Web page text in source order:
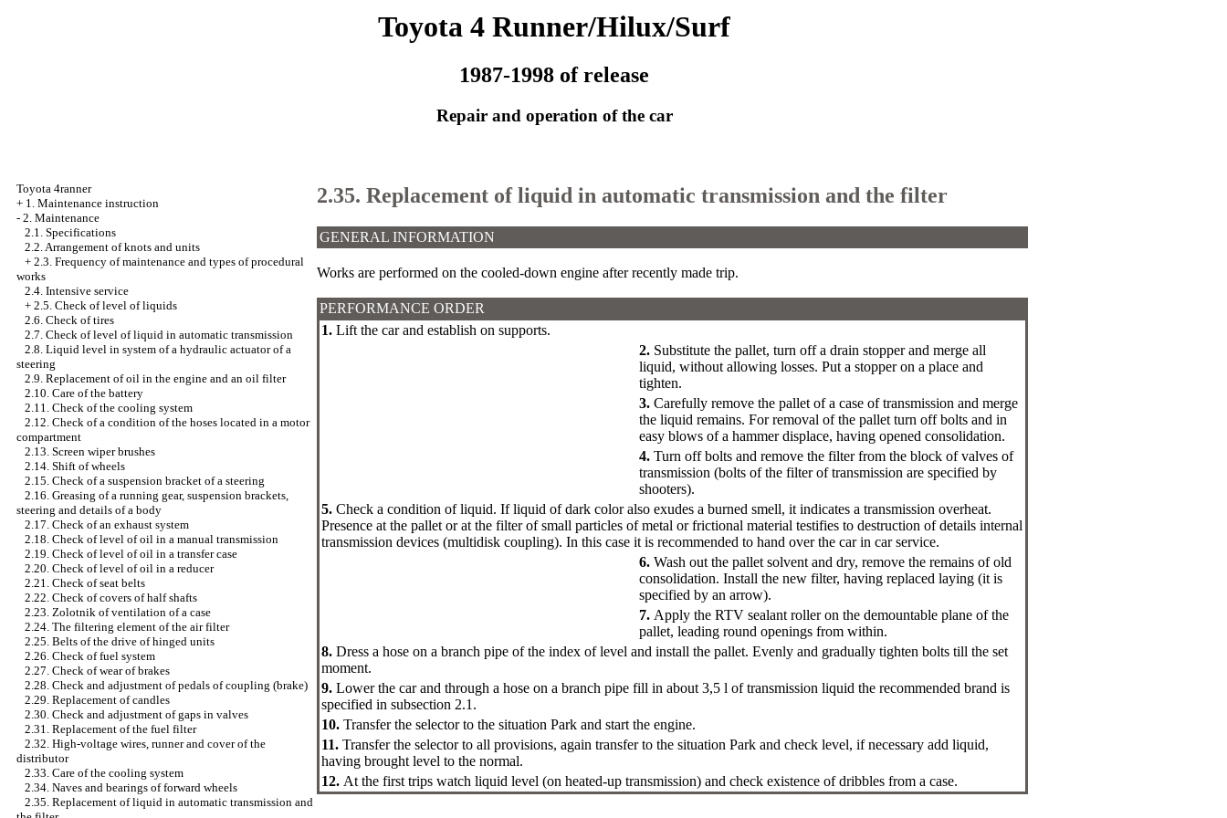
Toyota 4 Runner/Hilux/Surf
1987-1998 of release
Repair and operation of the car
Toyota 4ranner
+ 1. Maintenance instruction
- 2. Maintenance
2.1. Specifications
2.2. Arrangement of knots and units
+ 2.3. Frequency of maintenance and types of procedural
works
2.4. Intensive service
+ 2.5. Check of level of liquids
2.6. Check of tires
2.7. Check of level of liquid in automatic transmission
2.8. Liquid level in system of a hydraulic actuator of a
steering
2.9. Replacement of oil in the engine and an oil filter
2.10. Care of the battery
2.11. Check of the cooling system
2.12. Check of a condition of the hoses located in a motor
compartment
2.13. Screen wiper brushes
2.14. Shift of wheels
2.15. Check of a suspension bracket of a steering
2.16. Greasing of a running gear, suspension brackets,
steering and details of a body
2.17. Check of an exhaust system
2.18. Check of level of oil in a manual transmission
2.19. Check of level of oil in a transfer case
2.20. Check of level of oil in a reducer
2.21. Check of seat belts
2.22. Check of covers of half shafts
2.23. Zolotnik of ventilation of a case
2.24. The filtering element of the air filter
2.25. Belts of the drive of hinged units
2.26. Check of fuel system
2.27. Check of wear of brakes
2.28. Check and adjustment of pedals of coupling (brake)
2.29. Replacement of candles
2.30. Check and adjustment of gaps in valves
2.31. Replacement of the fuel filter
2.32. High-voltage wires, runner and cover of the
distributor
2.33. Care of the cooling system
2.34. Naves and bearings of forward wheels
2.35. Replacement of liquid in automatic transmission and
2.35. Replacement of liquid in automatic transmission and the filter
GENERAL INFORMATION
Works are performed on the cooled-down engine after recently made trip.
PERFORMANCE ORDER
1. Lift the car and establish on supports.
2. Substitute the pallet, turn off a drain stopper and merge all
liquid, without allowing losses. Put a stopper on a place and
tighten.
3. Carefully remove the pallet of a case of transmission and merge
the liquid remains. For removal of the pallet turn off bolts and in
easy blows of a hammer displace, having opened consolidation.
4. Turn off bolts and remove the filter from the block of valves of
transmission (bolts of the filter of transmission are specified by
shooters).
5. Check a condition of liquid. If liquid of dark color also exudes a burned smell, it indicates a transmission overheat.
Presence at the pallet or at the filter of small particles of metal or frictional material testifies to destruction of details internal
transmission devices (multidisk coupling). In this case it is recommended to hand over the car in car service.
6. Wash out the pallet solvent and dry, remove the remains of old
consolidation. Install the new filter, having replaced laying (it is
specified by an arrow).
7. Apply the RTV sealant roller on the demountable plane of the
pallet, leading round openings from within.
8. Dress a hose on a branch pipe of the index of level and install the pallet. Evenly and gradually tighten bolts till the set
moment.
9. Lower the car and through a hose on a branch pipe fill in about 3,5 l of transmission liquid the recommended brand is
specified in subsection 2.1 .
10. Transfer the selector to the situation Park and start the engine.
11. Transfer the selector to all provisions, again transfer to the situation Park and check level, if necessary add liquid,
having brought level to the normal.
12. At the first trips watch liquid level (on heated-up transmission) and check existence of dribbles from a case.